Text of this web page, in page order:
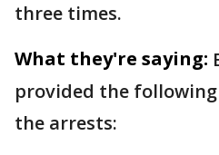
three times.
What they're saying:
provided the
the arrests: